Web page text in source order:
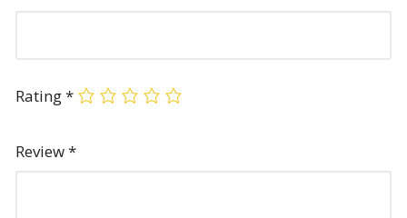
Rating*
Review*